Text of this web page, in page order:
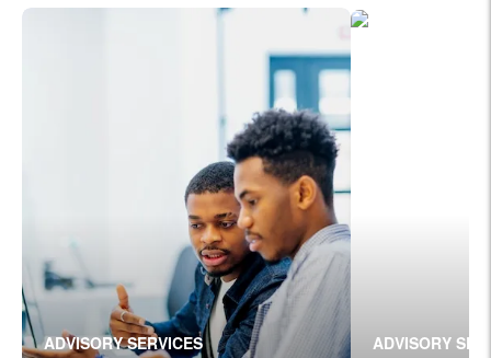
ADVISORY SERVICES ADVISORY